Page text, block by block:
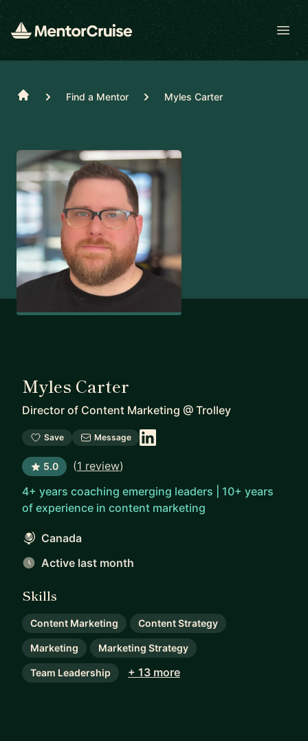
Home Find a Mentor Myles Carter
Myles Carter
Director of Content Marketing @ Trolley
Save Message
5.0 (1 review)
4+ years coaching emerging leaders | 10+ years
of experience in content marketing
Canada
Active last month
Skills
Content Marketing Content Strategy
Marketing Marketing Strategy
Team Leadership + 13 more